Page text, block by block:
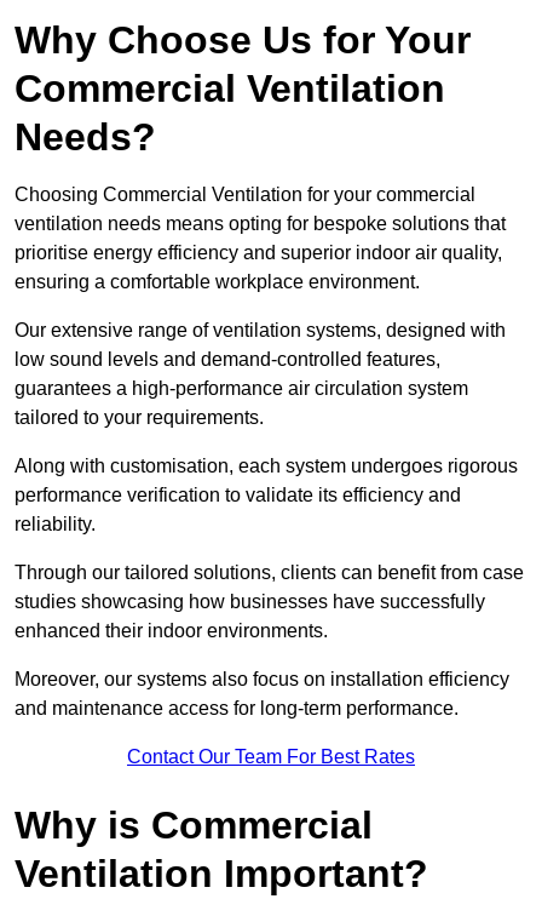
Why Choose Us for Your
Commercial Ventilation
Needs?
Choosing Commercial Ventilation for your commercial
ventilation needs means opting for bespoke solutions that
prioritise energy efficiency and superior indoor air quality,
ensuring a comfortable workplace environment.
Our extensive range of ventilation systems, designed with
low sound levels and demand-controlled features,
guarantees a high-performance air circulation system
tailored to your requirements.
Along with customisation, each system undergoes rigorous
performance verification to validate its efficiency and
reliability.
Through our tailored solutions, clients can benefit from case
studies showcasing how businesses have successfully
enhanced their indoor environments.
Moreover, our systems also focus on installation efficiency
and maintenance access for long-term performance.
Contact Our Team For Best Rates
Why is Commercial
Ventilation Important?